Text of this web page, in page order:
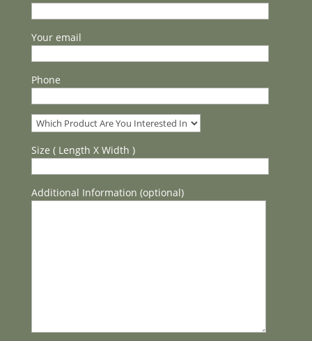
Your email
Phone
Size ( Length X Width )
Additional Information (optional)